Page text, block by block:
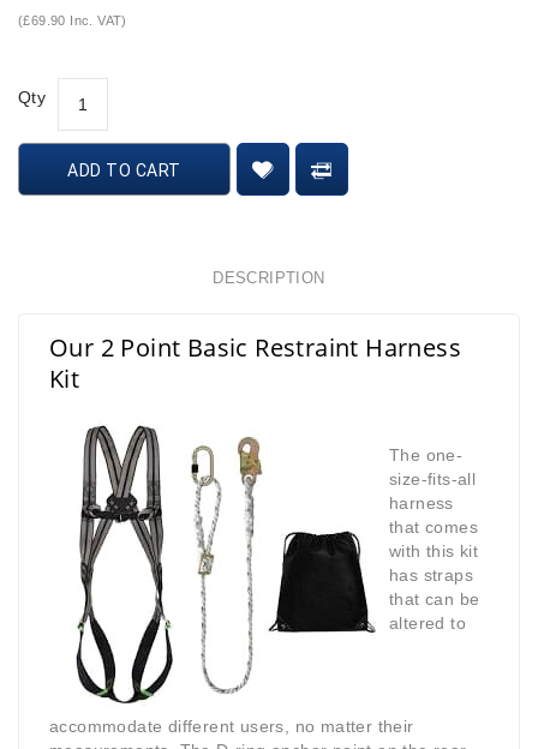
(£69.90 Inc. VAT)
Qty
ADD TO CART
DESCRIPTION
Our 2 Point Basic Restraint Harness
Kit
The one-
size-fits-all
harness
that comes
with this kit
has straps
that can be
altered to
accommodate different users, no matter their